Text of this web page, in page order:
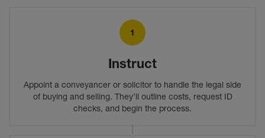
1
Instruct
Appoint a conveyancer or solicitor to handle the legal side
of buying and selling. They’ll outline costs, request ID
checks, and begin the process.